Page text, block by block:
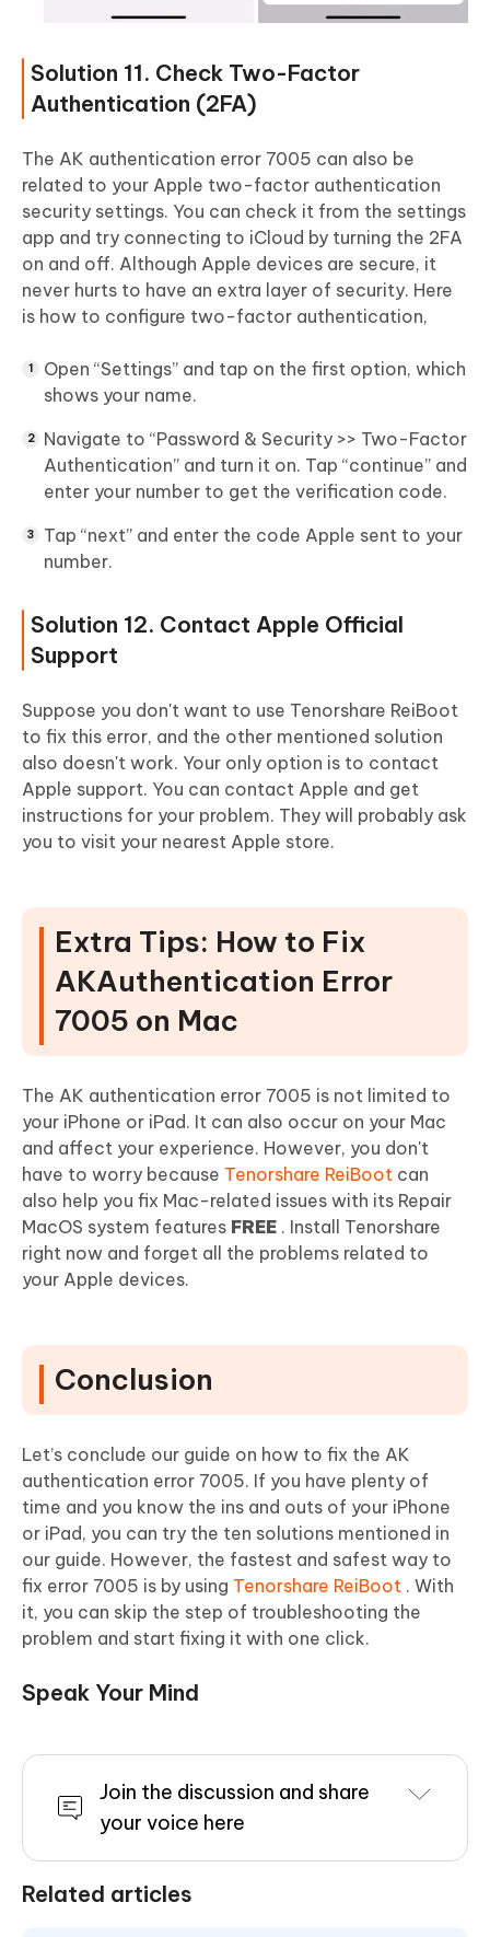
Solution 11. Check Two-Factor
Authentication (2FA)
The AK authentication error 7005 can also be
related to your Apple two-factor authentication
security settings. You can check it from the settings
app and try connecting to iCloud by turning the 2FA
on and off. Although Apple devices are secure, it
never hurts to have an extra layer of security. Here
is how to configure two-factor authentication,
Open “Settings” and tap on the first option, which
shows your name.
Navigate to “Password & Security >> Two-Factor
Authentication” and turn it on. Tap “continue” and
enter your number to get the verification code.
Tap “next” and enter the code Apple sent to your
number.
Solution 12. Contact Apple Official
Support
Suppose you don't want to use Tenorshare ReiBoot
to fix this error, and the other mentioned solution
also doesn't work. Your only option is to contact
Apple support. You can contact Apple and get
instructions for your problem. They will probably ask
you to visit your nearest Apple store.
Extra Tips: How to Fix
AKAuthentication Error
7005 on Mac
The AK authentication error 7005 is not limited to
your iPhone or iPad. It can also occur on your Mac
and affect your experience. However, you don't
have to worry because Tenorshare ReiBoot can
also help you fix Mac-related issues with its Repair
MacOS system features FREE . Install Tenorshare
right now and forget all the problems related to
your Apple devices.
Conclusion
Let’s conclude our guide on how to fix the AK
authentication error 7005. If you have plenty of
time and you know the ins and outs of your iPhone
or iPad, you can try the ten solutions mentioned in
our guide. However, the fastest and safest way to
fix error 7005 is by using Tenorshare ReiBoot . With
it, you can skip the step of troubleshooting the
problem and start fixing it with one click.
Speak Your Mind
Join the discussion and share
your voice here
Related articles